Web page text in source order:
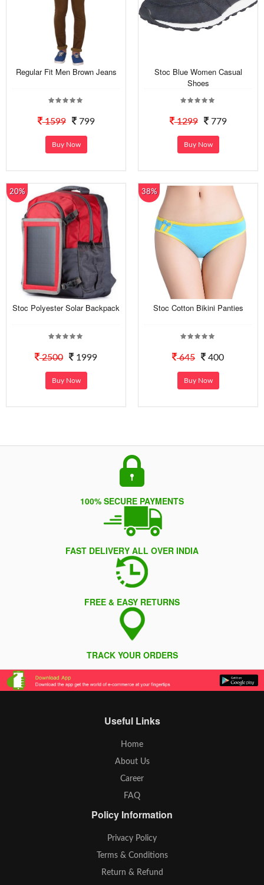
Regular Fit Men Brown Jeans
1599 799
Buy Now
Stoc Blue Women Casual
Shoes
1299 779
Buy Now
20%
Stoc Polyester Solar Backpack
2500 1999
Buy Now
38%
Stoc Cotton Bikini Panties
645 400
Buy Now
100% SECURE PAYMENTS
FAST DELIVERY ALL OVER INDIA
FREE & EASY RETURNS
TRACK YOUR ORDERS
Useful Links
Home
About Us
Career
FAQ
Policy Information
Privacy Policy
Terms & Conditions
Return & Refund